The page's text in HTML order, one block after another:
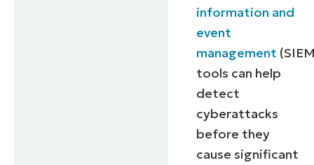
information and
event
management
tools can help
detect
cyberattacks
before they
cause significant